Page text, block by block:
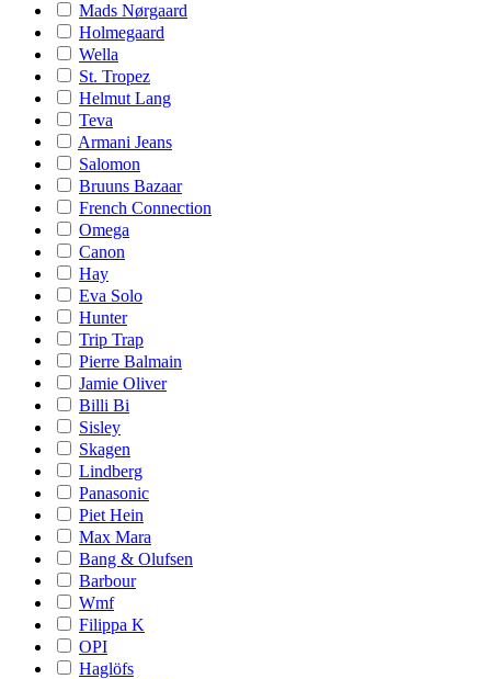
Mads Nørgaard
Holmegaard
Wella
St. Tropez
Helmut Lang
Teva
Armani Jeans
Salomon
Bruuns Bazaar
French Connection
Omega
Canon
Hay
Eva Solo
Hunter
Trip Trap
Pierre Balmain
Jamie Oliver
Billi Bi
Sisley
Skagen
Lindberg
Panasonic
Piet Hein
Max Mara
Bang & Olufsen
Barbour
Wmf
Filippa K
OPI
Haglöfs